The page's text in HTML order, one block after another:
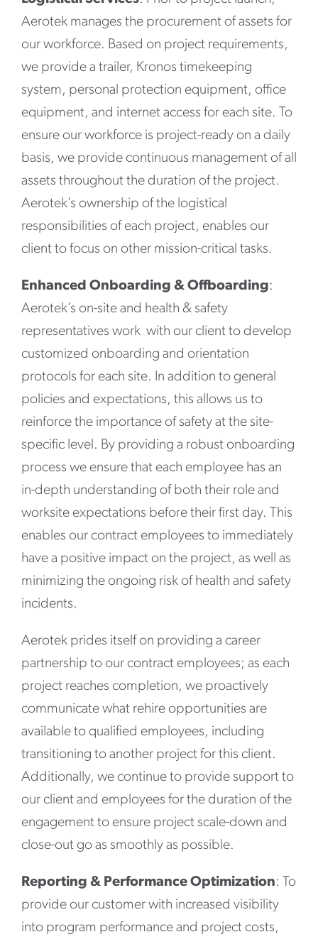
Aerotek manages the procurement of assets for
our workforce. Based on project requirements,
we provide a trailer, Kronos timekeeping
system, personal protection equipment, office
equipment, and internet access for each site. To
ensure our workforce is project-ready on a daily
basis, we provide continuous management of all
assets throughout the duration of the project.
Aerotek’s ownership of the logistical
responsibilities of each project, enables our
client to focus on other mission-critical tasks.
Enhanced Onboarding & Offboarding:
Aerotek’s on-site and health & safety
representatives work with our client to develop
customized onboarding and orientation
protocols for each site. In addition to general
policies and expectations, this allows us to
reinforce the importance of safety at the site-
specific level. By providing a robust onboarding
process we ensure that each employee has an
in-depth understanding of both their role and
worksite expectations before their first day. This
enables our contract employees to immediately
have a positive impact on the project, as well as
minimizing the ongoing risk of health and safety
incidents.
Aerotek prides itself on providing a career
partnership to our contract employees; as each
project reaches completion, we proactively
communicate what rehire opportunities are
available to qualified employees, including
transitioning to another project for this client.
Additionally, we continue to provide support to
our client and employees for the duration of the
engagement to ensure project scale-down and
close-out go as smoothly as possible.
Reporting & Performance Optimization: To
provide our customer with increased visibility
into program performance and project costs,